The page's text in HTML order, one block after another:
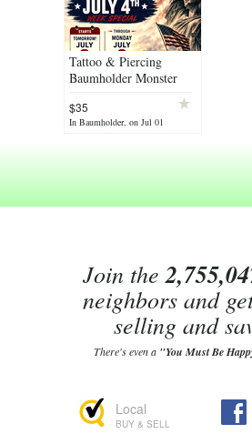
Tattoo & Piercing
Baumholder Monster
$35
In Baumholder, on Jul 01
Join the
neighbors and
selling and
There's even a "You Must Be
Local
BUY & SELL